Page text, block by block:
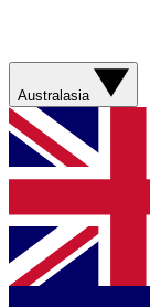
Australasia